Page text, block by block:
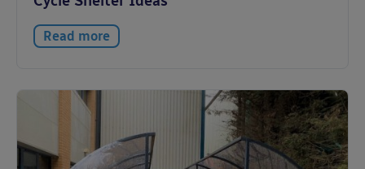
Read more